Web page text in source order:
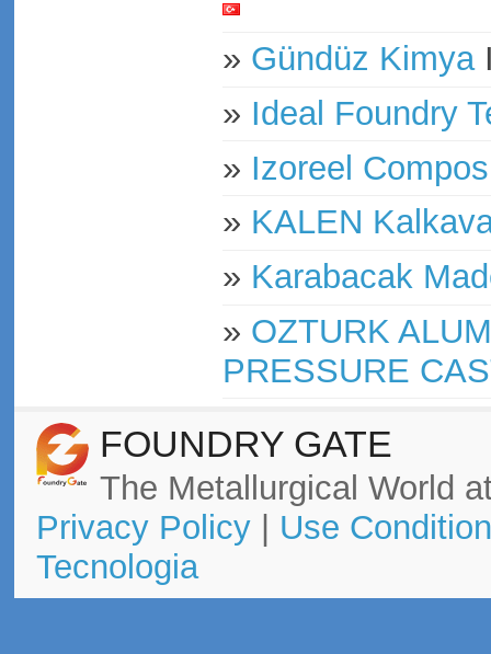
» Gündüz Kimya
» Ideal Foundry
» Izoreel
» KALEN
» Karabacak
» OZTURK
PRESSURE
FOUNDRY GATE
The Metallurgical World
Privacy Policy| Use
Tecnologia